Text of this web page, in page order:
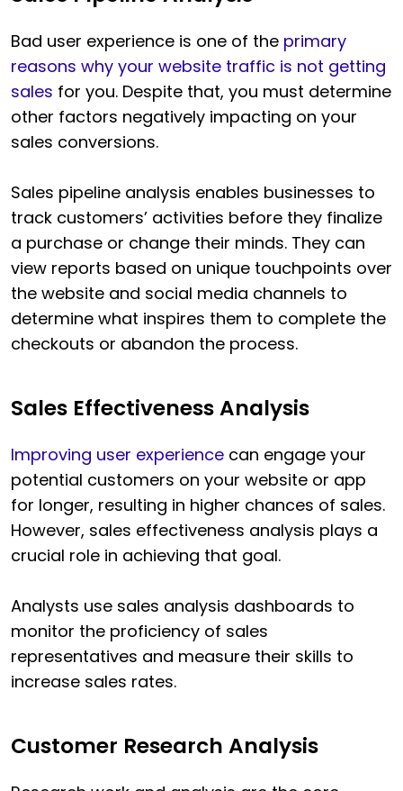
Bad user experience is one of the primary
reasons why your website traffic is not getting
sales for you. Despite that, you must determine
other factors negatively impacting on your
sales conversions.
Sales pipeline analysis enables businesses to
track customers’ activities before they finalize
a purchase or change their minds. They can
view reports based on unique touchpoints over
the website and social media channels to
determine what inspires them to complete the
checkouts or abandon the process.
Sales Effectiveness Analysis
Improving user experience can engage your
potential customers on your website or app
for longer, resulting in higher chances of sales.
However, sales effectiveness analysis plays a
crucial role in achieving that goal.
Analysts use sales analysis dashboards to
monitor the proficiency of sales
representatives and measure their skills to
increase sales rates.
Customer Research Analysis